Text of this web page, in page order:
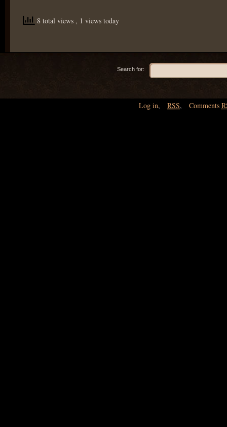
8 total views , 1 views today
Search for:
Log in, RSS, Comments